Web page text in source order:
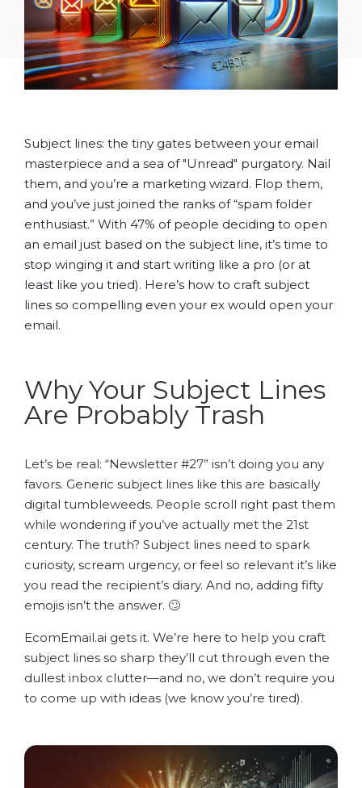
Subject lines: the tiny gates between your email
masterpiece and a sea of "Unread" purgatory. Nail
them, and you’re a marketing wizard. Flop them,
and you’ve just joined the ranks of “spam folder
enthusiast.” With 47% of people deciding to open
an email just based on the subject line, it’s time to
stop winging it and start writing like a pro (or at
least like you tried). Here’s how to craft subject
lines so compelling even your ex would open your
email.
Why Your Subject Lines
Are Probably Trash
Let’s be real: “Newsletter #27” isn’t doing you any
favors. Generic subject lines like this are basically
digital tumbleweeds. People scroll right past them
while wondering if you’ve actually met the 21st
century. The truth? Subject lines need to spark
curiosity, scream urgency, or feel so relevant it’s like
you read the recipient’s diary. And no, adding fifty
emojis isn’t the answer. 🙄
EcomEmail.ai gets it. We’re here to help you craft
subject lines so sharp they’ll cut through even the
dullest inbox clutter—and no, we don’t require you
to come up with ideas (we know you’re tired).